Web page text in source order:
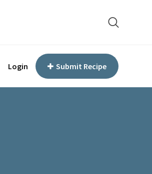
Login Submit Recipe